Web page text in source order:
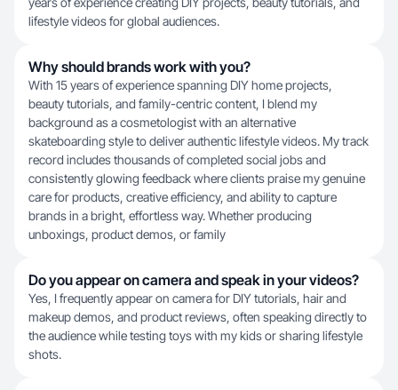
lifestyle videos for global audiences.
Why should brands work with you?
With 15 years of experience spanning DIY home projects,
beauty tutorials, and family-centric content, I blend my
background as a cosmetologist with an alternative
skateboarding style to deliver authentic lifestyle videos. My track
record includes thousands of completed social jobs and
consistently glowing feedback where clients praise my genuine
care for products, creative efficiency, and ability to capture
brands in a bright, effortless way. Whether producing
unboxings, product demos, or family
Do you appear on camera and speak in your videos?
Yes, I frequently appear on camera for DIY tutorials, hair and
makeup demos, and product reviews, often speaking directly to
the audience while testing toys with my kids or sharing lifestyle
shots.